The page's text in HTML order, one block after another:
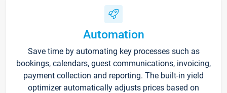
Automation
Save time by automating key processes such as
bookings, calendars, guest communications, invoicing,
payment collection and reporting. The built-in yield
optimizer automatically adjusts prices based on